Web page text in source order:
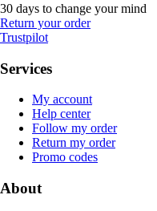
30 days to change your mind
Return your order
Trustpilot
Services
My account
Help center
Follow my order
Return my order
Promo codes
About